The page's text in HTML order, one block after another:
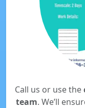
Call us or use the
team. We’ll